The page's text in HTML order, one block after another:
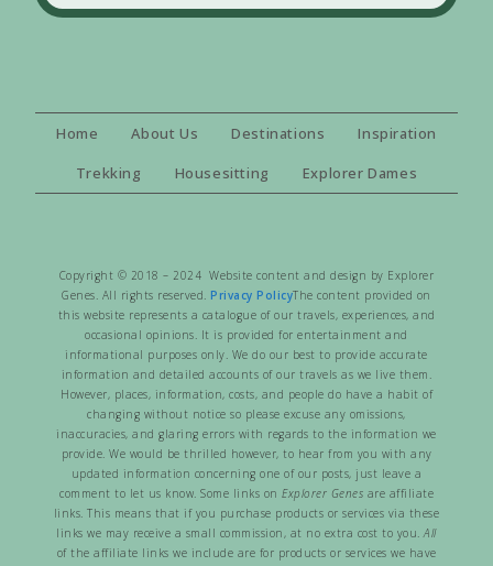
Home About Us Destinations
Inspiration
Trekking
Housesitting Explorer Dames
Copyright © 2018 – 2024 Website content and design by Explorer
Genes. All rights reserved. Privacy PolicyThe content provided on
this website represents a catalogue of our travels, experiences, and
occasional opinions. It is provided for entertainment and
informational purposes only. We do our best to provide accurate
information and detailed accounts of our travels as we live them.
However, places, information, costs, and people do have a habit of
changing without notice so please excuse any omissions,
inaccuracies, and glaring errors with regards to the information we
provide. We would be thrilled however, to hear from you with any
updated information concerning one of our posts, just leave a
comment to let us know. Some links on Explorer Genes are affiliate
links. This means that if you purchase products or services via these
links we may receive a small commission, at no extra cost to you.All
of the affiliate links we include are for products or services we have